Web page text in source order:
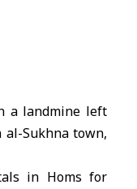
a landmine left
Sukhna town,
in Homs for